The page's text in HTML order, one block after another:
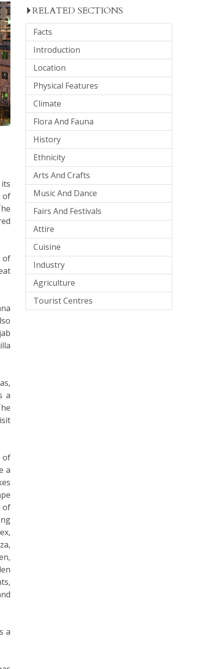
of
of
a
of
a
of
a
RELATED SECTIONS
Facts
Introduction
Location
Physical Features
Climate
Flora And Fauna
History
Ethnicity
Arts And Crafts
Music And Dance
Fairs And Festivals
Attire
Cuisine
Industry
Agriculture
Tourist Centres